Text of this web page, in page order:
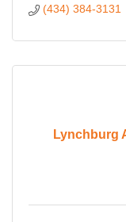
(434) 384-3131
Lynchburg